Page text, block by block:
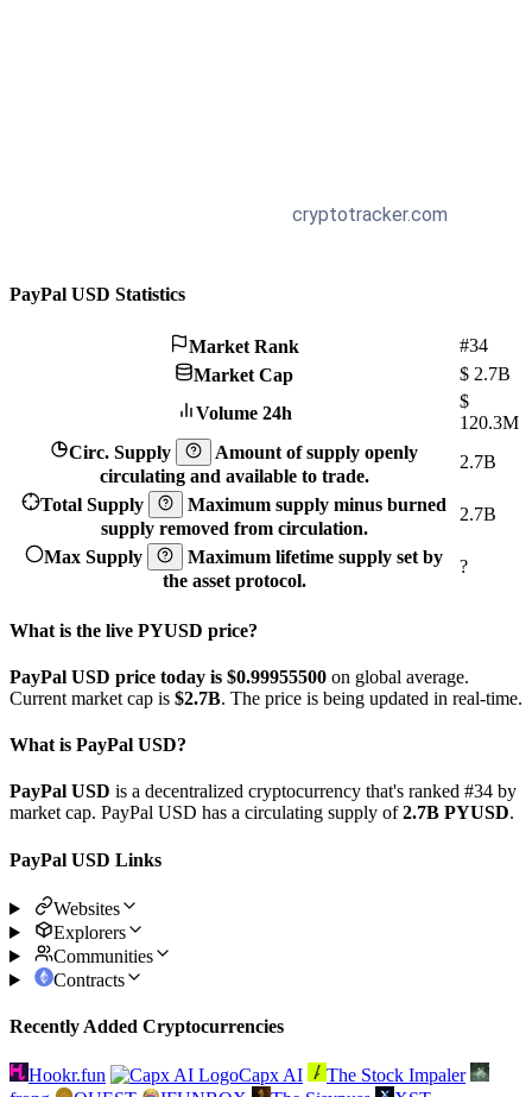
PayPal USD Statistics
Market Rank
#34
Market Cap
$ 2.7B
Volume 24h
$
120.3M
Circ. Supply
Amount of supply openly
circulating and available to trade.
2.7B
Total Supply
Maximum supply minus burned
supply removed from circulation.
2.7B
Max Supply
Maximum lifetime supply set by
the asset protocol.
?
What is the live PYUSD price?
PayPal USD price today is $0.99955500 on global average.
Current market cap is $2.7B. The price is being updated in real-time.
What is PayPal USD?
PayPal USD is a decentralized cryptocurrency that's ranked #34 by
market cap. PayPal USD has a circulating supply of2.7B PYUSD.
PayPal USD Links
Websites
Explorers
Communities
Contracts
Recently Added Cryptocurrencies
Hookr.fun Capx AI
The Stock Impaler